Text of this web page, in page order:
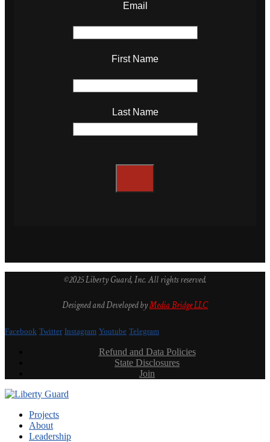
Email
First Name
Last Name
©2025 Liberty Guard, Inc. All rights reserved.
Designed and Developed byMedia Bridge LLC
Facebook Twitter Instagram Youtube Telegram
Refund and Data Policies
State Disclosures
Join
Projects
About
Leadership